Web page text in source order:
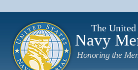
The United
Navy
Honoring the